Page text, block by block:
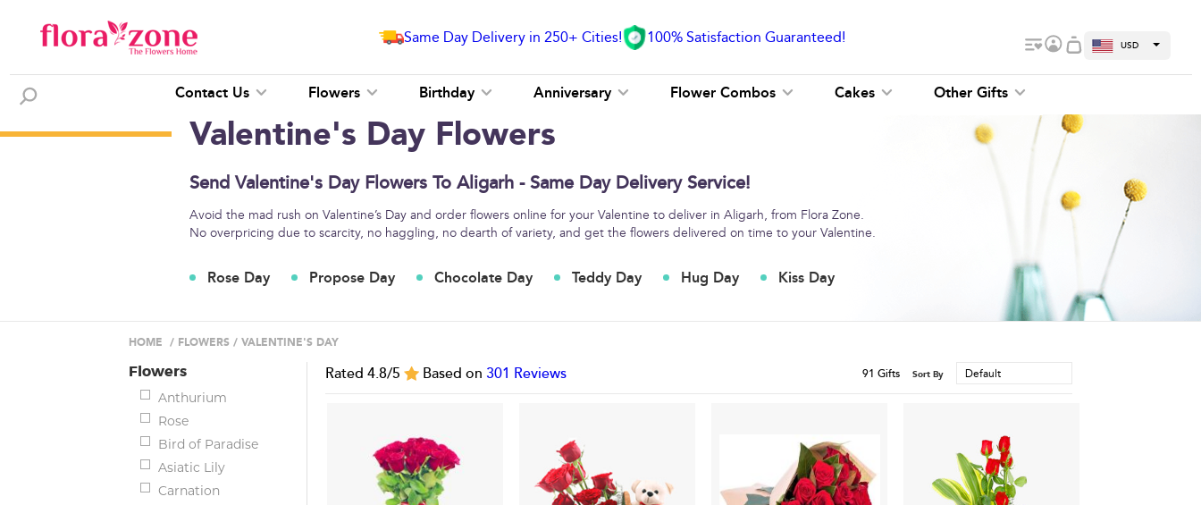
Same Day Delivery in 250+ Cities! 100% Satisfaction Guaranteed! USD
Contact Us Flowers Birthday Anniversary Flower Combos Cakes Other Gifts
Valentine's Day Flowers
Send Valentine's Day Flowers To Aligarh - Same Day Delivery Service!
Avoid the mad rush on Valentine’s Day and order flowers online for your Valentine to deliver in Aligarh, from Flora Zone.
No overpricing due to scarcity, no haggling, no dearth of variety, and get the flowers delivered on time to your Valentine.
Rose Day Propose Day Chocolate Day Teddy Day Hug Day Kiss Day
HOME / FLOWERS / VALENTINE'S DAY
Flowers
Anthurium
Rose
Bird of Paradise
Asiatic Lily
Carnation
Rated 4.8/5 Based on 301 Reviews 91 Gifts Sort By Default